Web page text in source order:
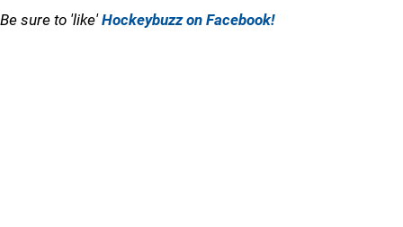
Be sure to 'like'Hockeybuzz on Facebook!